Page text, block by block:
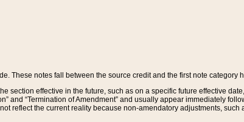
These notes fall between the source credit and the first note category
section effective in the future, such as on a specific future effective
and “Termination of Amendment” and usually appear immediately
reflect the current reality because non-amendatory adjustments, such